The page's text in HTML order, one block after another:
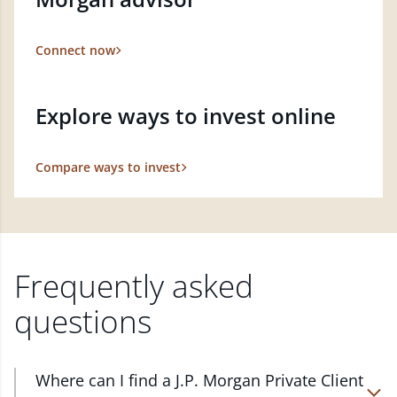
Connect now
Explore ways to invest online
Compare ways to invest
Frequently asked
questions
Where can I find a J.P. Morgan Private Client